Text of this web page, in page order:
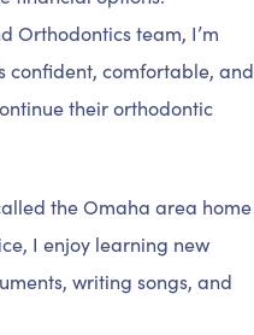
Orthodontics team, I’m
confident, comfortable, and
their orthodontic
the Omaha area home
I enjoy learning new
writing songs, and